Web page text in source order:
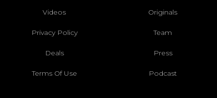
Videos Originals
Privacy Policy Team
Deals Press
Terms Of Use Podcast